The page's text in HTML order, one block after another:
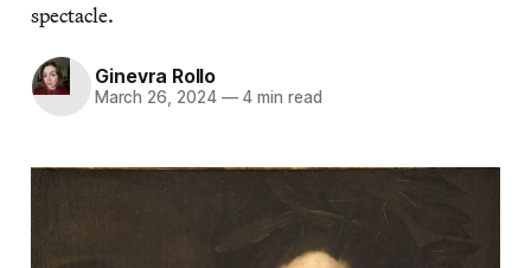
spectacle.
Ginevra Rollo
March 26, 2024 —4 min read